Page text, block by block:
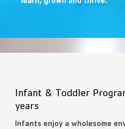
Contact Us
Infant & Toddler
years
Infants enjoy a wholesome